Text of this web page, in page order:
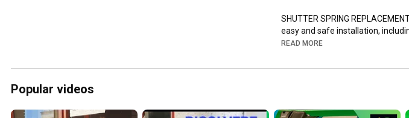
SHUTTER SPRING
easy and safe installation,
spring with a belt, DIK
DIK: Is the spring on your shutter
SUBSCRIBE TO THE CHANNEL:
READ MORE
Popular videos